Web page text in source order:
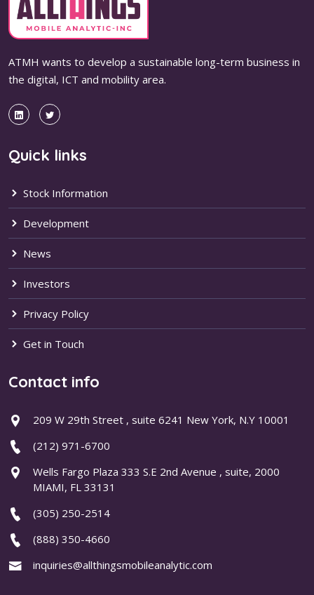
ATMH wants to develop a sustainable long-term business in
the digital, ICT and mobility area.
Quick links
Stock Information
Development
News
Investors
Privacy Policy
Get in Touch
Contact info
209 W 29th Street , suite 6241 New York, N.Y 10001
(212) 971-6700
Wells Fargo Plaza 333 S.E 2nd Avenue , suite, 2000
MIAMI, FL 33131
(305) 250-2514
(888) 350-4660
inquiries@allthingsmobileanalytic.com